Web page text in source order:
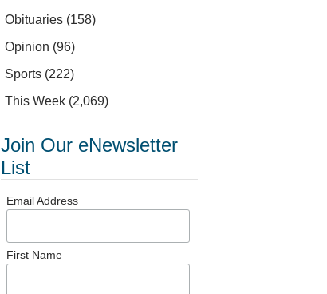
Obituaries (158)
Opinion (96)
Sports (222)
This Week (2,069)
Join Our eNewsletter
List
Email Address
First Name